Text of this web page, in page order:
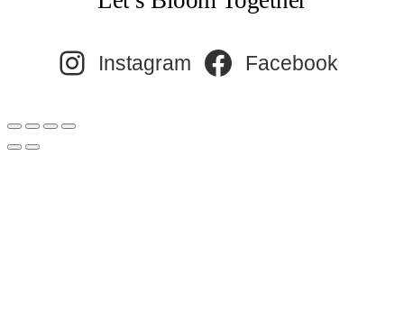
Instagram Facebook